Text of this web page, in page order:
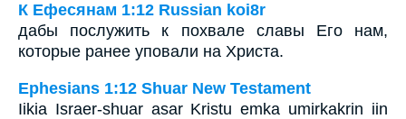
К Ефесянам 1:12 Russian koi8r
дабы послужить к похвале славы Его нам,
которые ранее уповали на Христа.
Ephesians 1:12 Shuar New Testament
Iikia Israer-shuar asar Kristu emka umirkakrin iin